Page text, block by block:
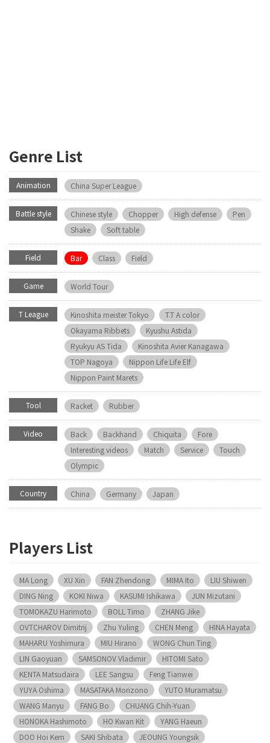
Genre List
Animation China Super League
Battle style Chinese style Chopper High defense
Pen
Shake
Soft table
Field Bar Class Field
Game World Tour
T League Kinoshita meister Tokyo
T.T A color
Okayama Ribbets
Kyushu Astida
Ryukyu AS Tida
Kinoshita Avier Kanagawa
TOP Nagoya
Nippon Life Life Elf
Nippon Paint Marets
Tool Racket Rubber
Video Back Backhand Chiquita
Fore
Interesting videos
Match Service
Touch
Olympic
Country China Germany Japan
Players List
MA Long XU Xin FAN Zhendong MIMA Ito
LIU Shiwen
DING Ning
KOKI Niwa KASUMI Ishikawa
JUN Mizutani
TOMOKAZU Harimoto
BOLL Timo
ZHANG Jike
OVTCHAROV Dimitrij
Zhu Yuling CHEN Meng
HINA Hayata
MAHARU Yoshimura
MIU Hirano
WONG Chun Ting
LIN Gaoyuan
SAMSONOV Vladimir
HITOMI Sato
KENTA Matsudaira
LEE Sangsu
Feng Tianwei
YUYA Oshima
MASATAKA Morizono
YUTO Muramatsu
WANG Manyu
FANG Bo
CHUANG Chih-Yuan
HONOKA Hashimoto
HO Kwan Kit
YANG Haeun
DOO Hoi Kem
SAKI Shibata
JEOUNG Youngsik